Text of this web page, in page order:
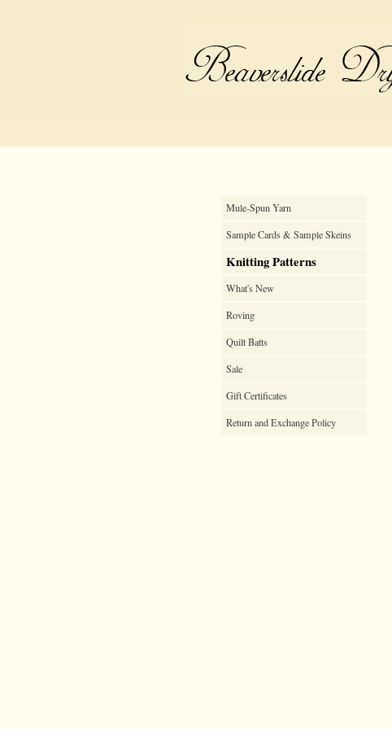
Mule-Spun Yarn
Sample Cards & Sample Skeins
Knitting Patterns
What's New
Roving
Quilt Batts
Sale
Gift Certificates
Return and Exchange Policy